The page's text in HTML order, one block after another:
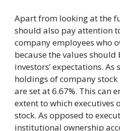
Apart from looking at the
should also pay attention
company employees who
because the values
investors’ expectations. As
holdings of company
are set at 6.67%. This can
extent to which executives
stock. As opposed to
institutional ownership